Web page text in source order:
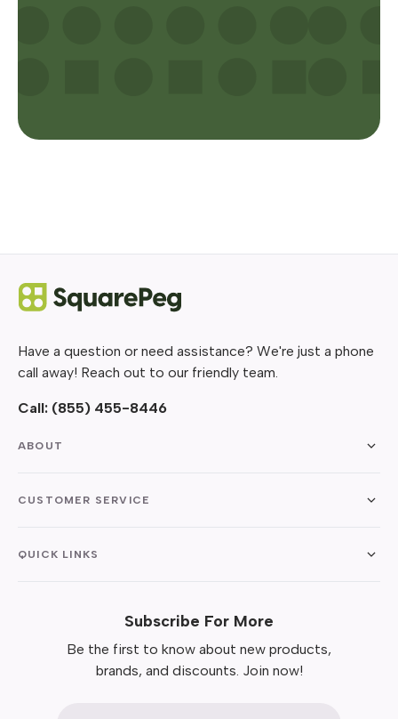
Have a question or need assistance? We're just a phone
call away! Reach out to our friendly team.
Call: (855) 455-8446
ABOUT
CUSTOMER SERVICE
QUICK LINKS
Subscribe For More
Be the first to know about new products,
brands, and discounts. Join now!